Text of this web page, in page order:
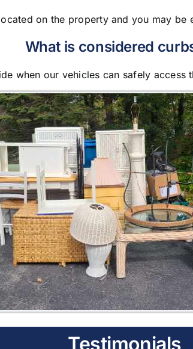
on the property and you may be
What is considered
when our vehicles can safely
Testimonials